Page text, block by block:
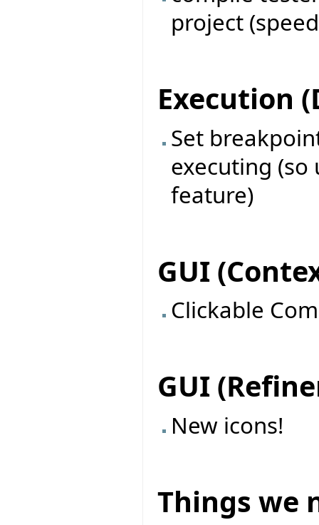
project
Execution
Set
executing (so
feature)
GUI
Clickable
GUI
New icons!
Things we